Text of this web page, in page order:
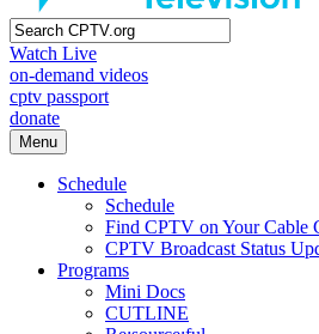
Watch Live
on-demand videos
cptv passport
donate
Menu
Schedule
Schedule
Find CPTV on Your Cable
CPTV Broadcast Status
Programs
Mini Docs
CUTLINE